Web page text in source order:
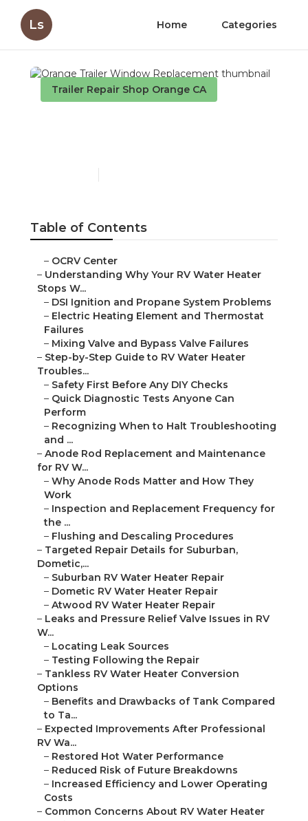
Ls Home Categories
Trailer Repair Shop Orange CA
Table of Contents
– OCRV Center
– Understanding Why Your RV Water Heater
Stops W...
– DSI Ignition and Propane System Problems
– Electric Heating Element and Thermostat
Failures
– Mixing Valve and Bypass Valve Failures
– Step-by-Step Guide to RV Water Heater
Troubles...
– Safety First Before Any DIY Checks
– Quick Diagnostic Tests Anyone Can
Perform
– Recognizing When to Halt Troubleshooting
and ...
– Anode Rod Replacement and Maintenance
for RV W...
– Why Anode Rods Matter and How They
Work
– Inspection and Replacement Frequency for
the ...
– Flushing and Descaling Procedures
– Targeted Repair Details for Suburban,
Dometic,...
– Suburban RV Water Heater Repair
– Dometic RV Water Heater Repair
– Atwood RV Water Heater Repair
– Leaks and Pressure Relief Valve Issues in RV
W...
– Locating Leak Sources
– Testing Following the Repair
– Tankless RV Water Heater Conversion
Options
– Benefits and Drawbacks of Tank Compared
to Ta...
– Expected Improvements After Professional
RV Wa...
– Restored Hot Water Performance
– Reduced Risk of Future Breakdowns
– Increased Efficiency and Lower Operating
Costs
– Common Concerns About RV Water Heater